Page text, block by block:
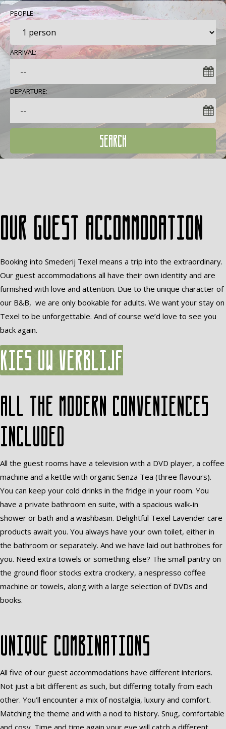
PEOPLE:
ARRIVAL:
DEPARTURE:
SEARCH
Our guest accommodation
Booking into Smederij Texel means a trip into the extraordinary.
Our guest accommodations all have their own identity and are
furnished with love and attention. Due to the unique character of
our B&B, we are only bookable for adults. We want your stay on
Texel to be unforgettable. And of course we’d love to see you
back again.
Kies uw verblijf
All the modern conveniences
included
All the guest rooms have a television with a DVD player, a coffee
machine and a kettle with organic Senza Tea (three flavours).
You can keep your cold drinks in the fridge in your room. You
have a private bathroom en suite, with a spacious walk-in
shower or bath and a washbasin. Delightful Texel Lavender care
products await you. You always have your own toilet, either in
the bathroom or separately. And we have laid out bathrobes for
you. Need extra towels or something else? The small pantry on
the ground floor stocks extra crockery, a nespresso coffee
machine or towels, along with a large selection of DVDs and
books.
Unique combinations
All five of our guest accommodations have different interiors.
Not just a bit different as such, but differing totally from each
other. You’ll encounter a mix of nostalgia, luxury and comfort.
Matching the theme and with a nod to history. Snug, comfortable
and cosy. Time and time again your eye will catch a different